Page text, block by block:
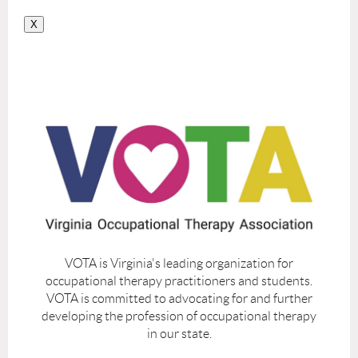
X
VOTA is Virginia's leading organization for
occupational therapy practitioners and students.
VOTA is committed to advocating for and further
developing the profession of occupational therapy
in our state.